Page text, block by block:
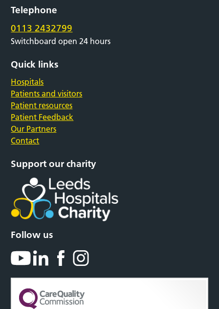
Telephone
0113 2432799
Switchboard open 24 hours
Quick links
Hospitals
Patients and visitors
Patient resources
Patient Feedback
Our Partners
Contact
Support our charity
Follow us